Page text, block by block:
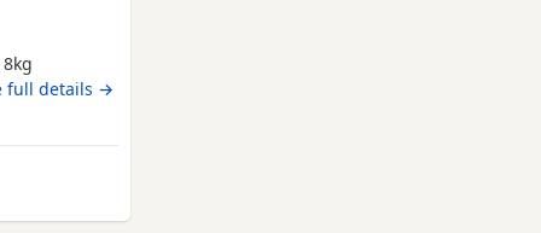
babies
full details →
from Swindon